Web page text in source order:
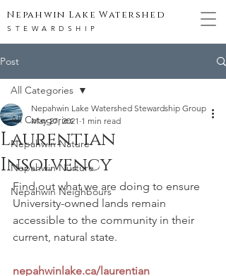
Nepahwin Lake Watershed
STEWARDSHIP
Post
All Categories
Nepahwin Nature
Nepahwin Nurture
Nepahwin Neighbours
All Categories
Laurentian
Insolvency
Nepahwin Lake Watershed Stewardship Group
May 27, 2021 1 min read
Find out what we are doing to ensure
University-owned lands remain
accessible to the community in their
current, natural state.
nepahwinlake.ca/laurentian